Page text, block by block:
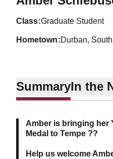
class Graduate Student
hometown Durban,
SummaryIn the
Amber is bringing her
Medal to Tempe ??
Help us welcome